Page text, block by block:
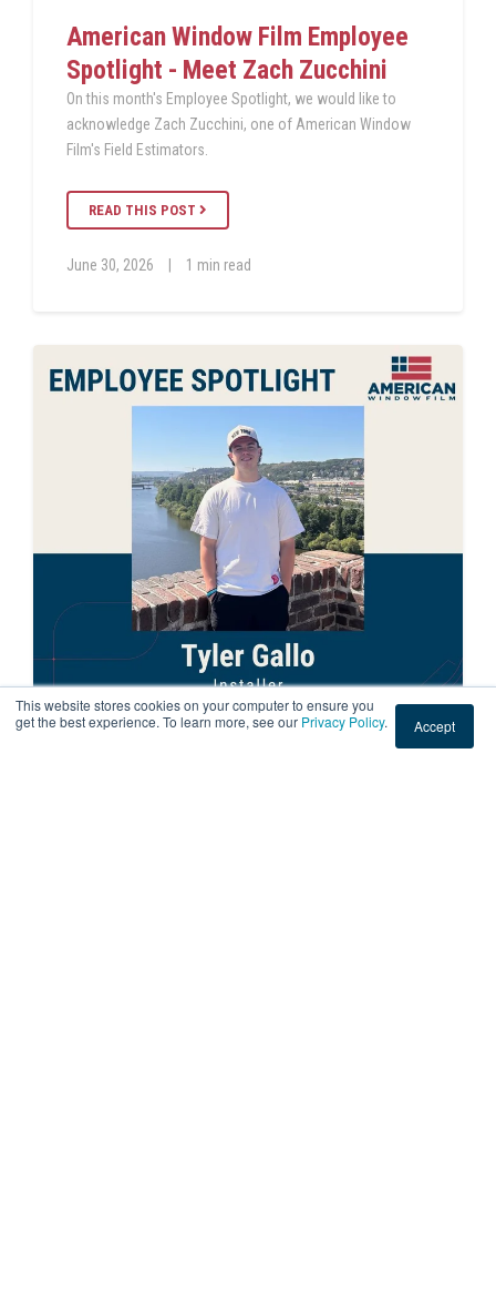
This website stores cookies on your computer to ensure you
get the best experience. To learn more, see our Privacy Policy. Accept
American Window Film Employee
Spotlight - Meet Zach Zucchini
On this month's Employee Spotlight, we would like to
acknowledge Zach Zucchini, one of American Window
Film's Field Estimators.
READ THIS POST
June 30, 2026 1 min read